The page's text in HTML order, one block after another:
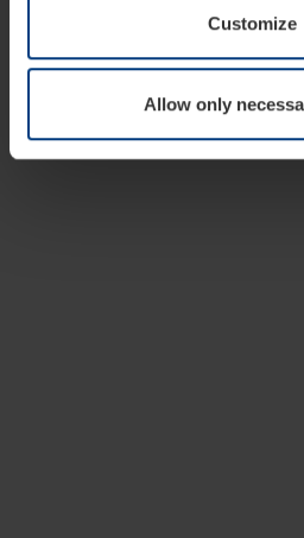
Customize
Allow only